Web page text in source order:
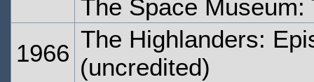
The Space Museum:
1966
The Highlanders:
(uncredited)